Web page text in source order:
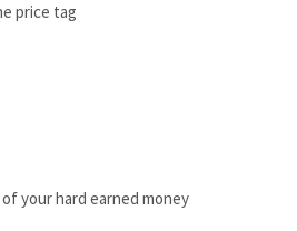
price tag
your hard earned money